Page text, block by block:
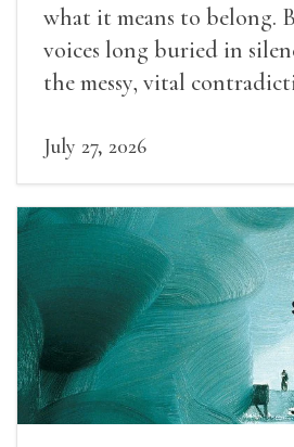
what it means to belong.
voices long buried in
the messy, vital
July 27, 2026